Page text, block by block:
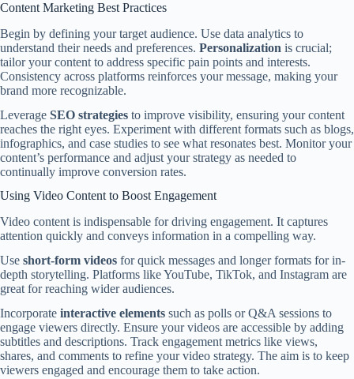
Content Marketing Best Practices
Begin by defining your target audience. Use data analytics to
understand their needs and preferences. Personalization is crucial;
tailor your content to address specific pain points and interests.
Consistency across platforms reinforces your message, making your
brand more recognizable.
Leverage SEO strategies to improve visibility, ensuring your content
reaches the right eyes. Experiment with different formats such as blogs,
infographics, and case studies to see what resonates best. Monitor your
content’s performance and adjust your strategy as needed to
continually improve conversion rates.
Using Video Content to Boost Engagement
Video content is indispensable for driving engagement. It captures
attention quickly and conveys information in a compelling way.
Use short-form videos for quick messages and longer formats for in-
depth storytelling. Platforms like YouTube, TikTok, and Instagram are
great for reaching wider audiences.
Incorporate interactive elements such as polls or Q&A sessions to
engage viewers directly. Ensure your videos are accessible by adding
subtitles and descriptions. Track engagement metrics like views,
shares, and comments to refine your video strategy. The aim is to keep
viewers engaged and encourage them to take action.